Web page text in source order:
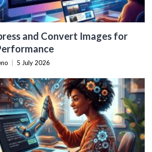
and Convert Images for
5 July 2026